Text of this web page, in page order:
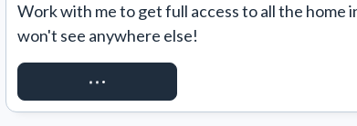
Work with me to get full access to all the home
won't see anywhere else!
REQUEST ACCESS